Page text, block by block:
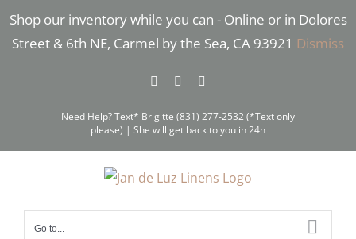
Shop our inventory while you can - Online or in Dolores
Street & 6th NE, Carmel by the Sea, CA 93921 Dismiss
Skip
FacebookInstagram
Need Help? Text* Brigitte (831) 277-2532 (*Text only
please) | She will get back to you in 24h
Go to...